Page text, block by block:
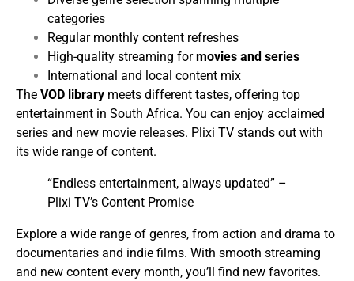
categories
Regular monthly content refreshes
High-quality streaming formovies and series
International and local content mix
The VOD library meets different tastes, offering top
entertainment in South Africa. You can enjoy acclaimed
series and new movie releases. Plixi TV stands out with
its wide range of content.
“Endless entertainment, always updated” –
Plixi TV’s Content Promise
Explore a wide range of genres, from action and drama to
documentaries and indie films. With smooth streaming
and new content every month, you’ll find new favorites.